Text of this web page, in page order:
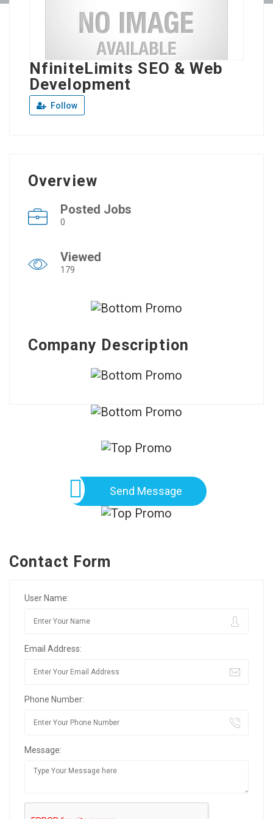
NfiniteLimits SEO & Web
Development
Follow
Overview
Posted Jobs
0
Viewed
179
Company Description
Send Message
Contact Form
User Name:
Email Address:
Phone Number:
Message: